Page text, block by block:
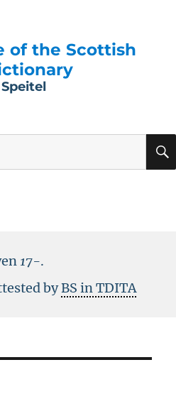
of the Scottish
17-.
byBS in TDITA